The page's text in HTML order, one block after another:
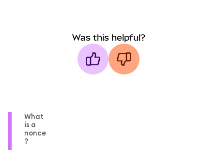
Was this helpful?
What
is a
nonce
?